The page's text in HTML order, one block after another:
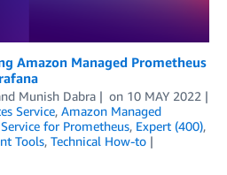
Amazon Managed Prometheus
Munish Dabra on 10 MAY 2022
Service, Amazon Managed
for Prometheus, Expert (400),
Tools, Technical How-to